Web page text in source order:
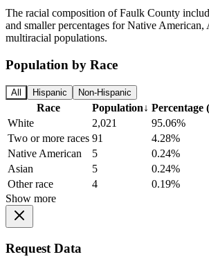
The racial composition of Faulk County
and smaller percentages for Native American,
multiracial populations.
Population by Race
All Hispanic Non-Hispanic
Race Population↓ Percentage
White
2,021
95.06%
Two or more races 91
4.28%
Native American
5
0.24%
Asian
5
0.24%
Other race
4
0.19%
Show more
Request Data